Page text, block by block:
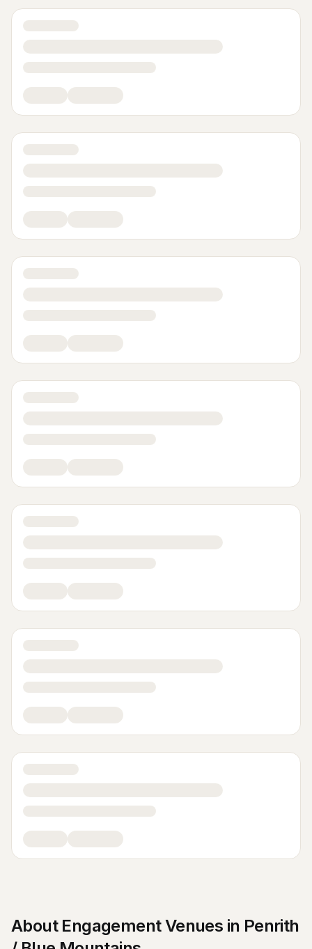
About Engagement Venues in Penrith